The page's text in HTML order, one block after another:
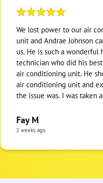
We lost power to our air
unit and Andrae Johnson
us. He is such a wonderful
technician who did his
air conditioning unit. He
air conditioning unit and
the issue was. I was taken
appreciate his clear
the tentative manner to the
electrical issue, which
Fay M
2 weeks ago